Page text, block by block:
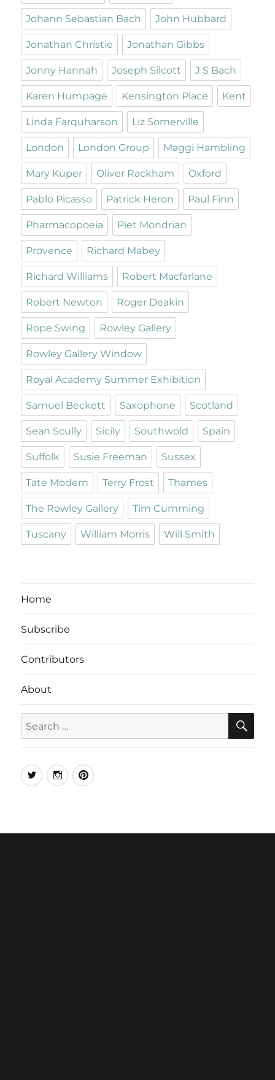
Johann Sebastian Bach John Hubbard
Jonathan Christie Jonathan Gibbs
Jonny Hannah Joseph Silcott J S Bach
Karen Humpage Kensington Place Kent
Linda Farquharson Liz Somerville
London London Group Maggi Hambling
Mary Kuper Oliver Rackham Oxford
Pablo Picasso Patrick Heron Paul Finn
Pharmacopoeia Piet Mondrian
Provence Richard Mabey
Richard Williams Robert Macfarlane
Robert Newton Roger Deakin
Rope Swing Rowley Gallery
Rowley Gallery Window
Royal Academy Summer Exhibition
Samuel Beckett Saxophone Scotland
Sean Scully Sicily Southwold Spain
Suffolk Susie Freeman Sussex
Tate Modern Terry Frost Thames
The Rowley Gallery Tim Cumming
Tuscany William Morris Will Smith
Home
Subscribe
Contributors
About
for:
TwitterInstagramPinterest